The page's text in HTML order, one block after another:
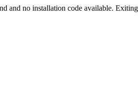
and no installation code available.